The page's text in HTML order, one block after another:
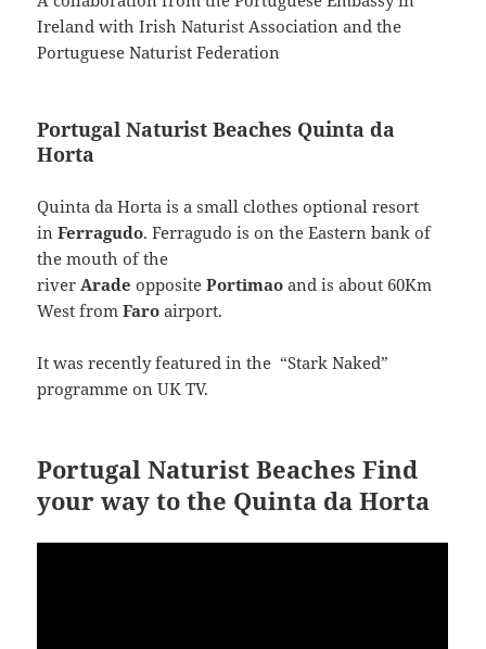
Ireland with Irish Naturist Association and the
Portuguese Naturist Federation
Portugal Naturist Beaches Quinta da
Horta
Quinta da Horta is a small clothes optional resort
inFerragudo. Ferragudo is on the Eastern bank of
the mouth of the
riverArade oppositePortimao and is about 60Km
West fromFaro airport.
It was recently featured in the “Stark Naked”
programme on UK TV.
Portugal Naturist Beaches Find
your way to the Quinta da Horta